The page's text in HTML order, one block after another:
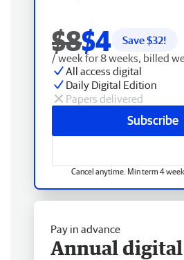
$8$4 Save $32!
/ week for 8 weeks, billed
All access digital
Daily Digital Edition
Papers delivered
Subscribe
Cancel anytime. Min term 4
Pay in advance
Annual digital